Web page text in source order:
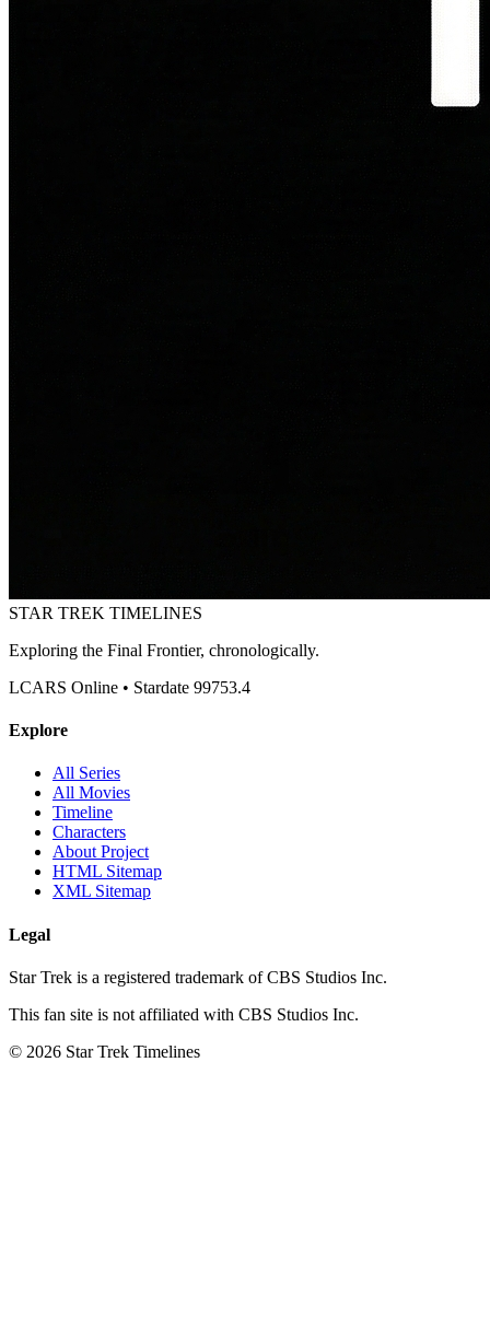
STAR TREK TIMELINES
Exploring the Final Frontier, chronologically.
LCARS Online • Stardate 99753.4
Explore
All Series
All Movies
Timeline
Characters
About Project
HTML Sitemap
XML Sitemap
Legal
Star Trek is a registered trademark of CBS Studios Inc.
This fan site is not affiliated with CBS Studios Inc.
© 2026 Star Trek Timelines